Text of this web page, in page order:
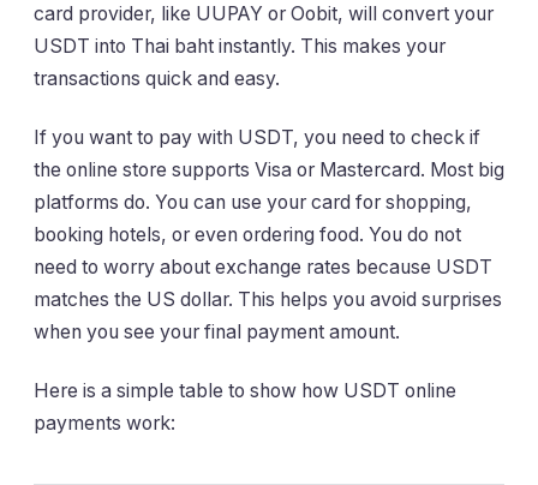
card provider, like UUPAY or Oobit, will convert your
USDT into Thai baht instantly. This makes your
transactions quick and easy.
If you want to pay with USDT, you need to check if
the online store supports Visa or Mastercard. Most big
platforms do. You can use your card for shopping,
booking hotels, or even ordering food. You do not
need to worry about exchange rates because USDT
matches the US dollar. This helps you avoid surprises
when you see your final payment amount.
Here is a simple table to show how USDT online
payments work: